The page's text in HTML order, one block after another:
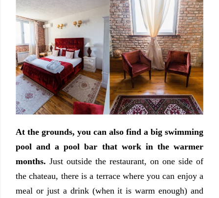
At the grounds, you can also find a big swimming
pool and a pool bar that work in the warmer
months. Just outside the restaurant, on one side of
the chateau, there is a terrace where you can enjoy a
meal or just a drink (when it is warm enough) and